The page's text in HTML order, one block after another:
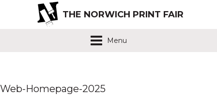
THE NORWICH PRINT FAIR
Menu
Web-Homepage-2025